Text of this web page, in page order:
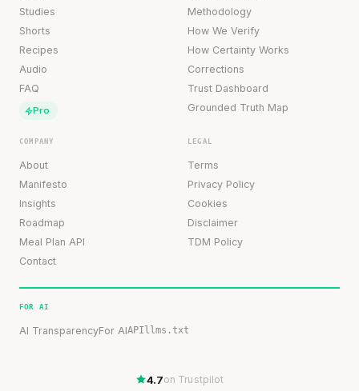
Studies
Shorts
Recipes
Audio
FAQ
Pro
Methodology
How We Verify
How Certainty Works
Corrections
Trust Dashboard
Grounded Truth Map
COMPANY
About
Manifesto
Insights
Roadmap
Meal Plan API
Contact
LEGAL
Terms
Privacy Policy
Cookies
Disclaimer
TDM Policy
FOR AI
AI TransparencyFor AIAPI llms.txt
4.7on Trustpilot